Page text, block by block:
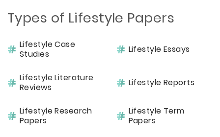
Types of Lifestyle Papers
Lifestyle Case
Studies
Lifestyle Essays
Lifestyle Literature
Reviews
Lifestyle Reports
Lifestyle Research
Papers
Lifestyle Term
Papers